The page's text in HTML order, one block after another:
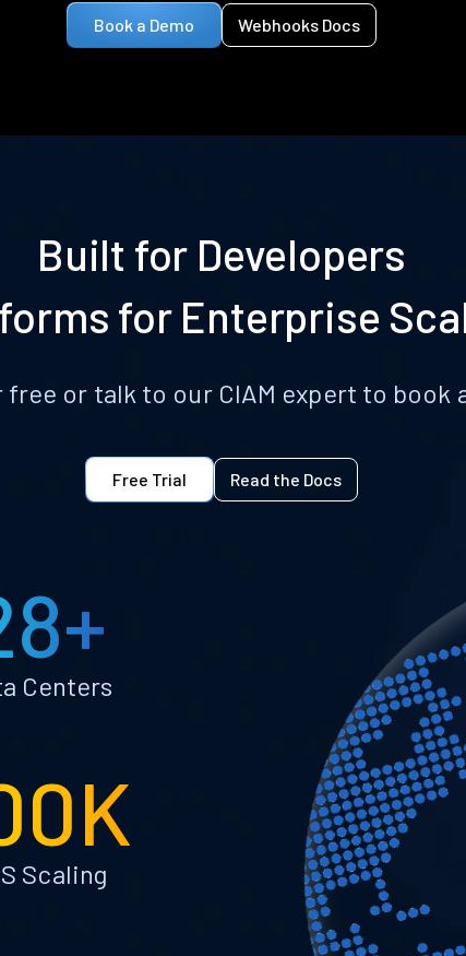
Book a Demo Webhooks Docs
Built for Developers
for Enterprise
or talk to our CIAM expert to book
Free Trial Read the Docs
Centers
Scaling